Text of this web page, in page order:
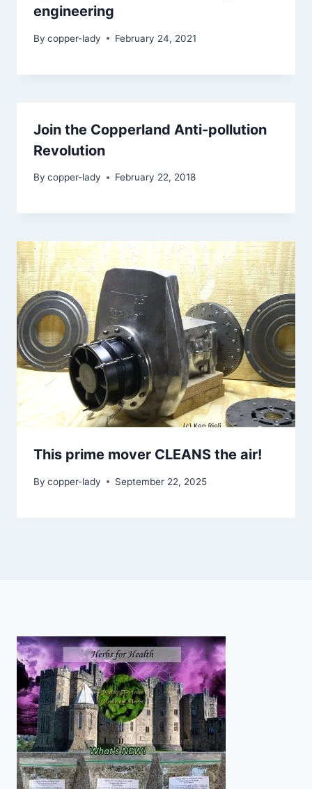
engineering
By copper-lady February 24, 2021
Join the Copperland Anti-pollution
Revolution
By copper-lady February 22, 2018
This prime mover CLEANS the air!
By copper-lady September 22, 2025